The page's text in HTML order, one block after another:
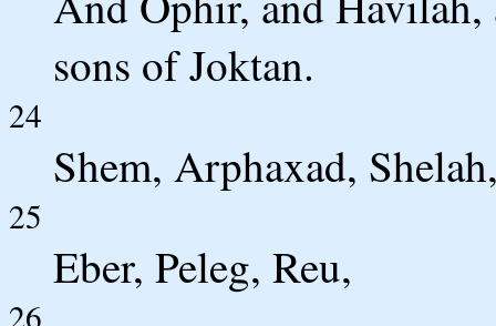
sons of Joktan.
24
Shem, Arphaxad,
25
Eber, Peleg, Reu,
26